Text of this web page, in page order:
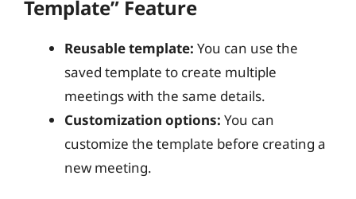
Template” Feature
Reusable template: You can use the
saved template to create multiple
meetings with the same details.
Customization options: You can
customize the template before creating a
new meeting.